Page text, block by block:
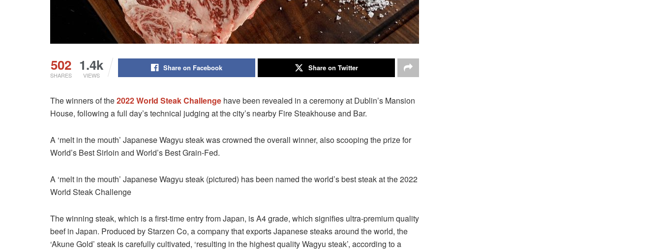
502
SHARES
1.4k
VIEWS
Share on Facebook Share on Twitter
The winners of the2022 World Steak Challenge have been revealed in a ceremony at Dublin’s Mansion
House, following a full day’s technical judging at the city’s nearby Fire Steakhouse and Bar.
A ‘melt in the mouth’ Japanese Wagyu steak was crowned the overall winner, also scooping the prize for
World’s Best Sirloin and World’s Best Grain-Fed.
A ‘melt in the mouth’ Japanese Wagyu steak (pictured) has been named the world’s best steak at the 2022
World Steak Challenge
The winning steak, which is a first-time entry from Japan, is A4 grade, which signifies ultra-premium quality
beef in Japan. Produced by Starzen Co, a company that exports Japanese steaks around the world, the
‘Akune Gold’ steak is carefully cultivated, ‘resulting in the highest quality Wagyu steak’, according to a